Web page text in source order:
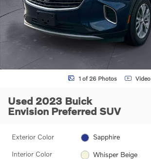
1 of 26 Photos Video
Used 2023 Buick
Envision Preferred SUV
Exterior Color Sapphire
Interior Color Whisper Beige